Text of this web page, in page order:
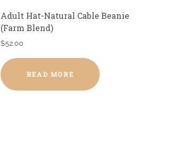
Adult Hat-Natural Cable Beanie
(Farm Blend)
$52.00
READ MORE